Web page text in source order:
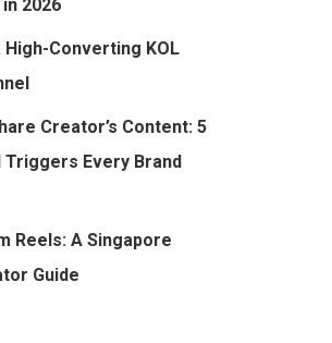
2026
High-Converting KOL
Creator’s Content: 5
Every Brand
Reels: A Singapore
Guide